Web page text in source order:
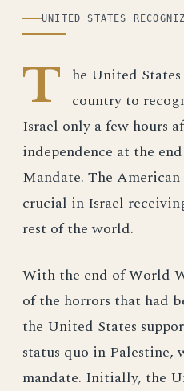
ILLUSTRATION
UNITED STATES
T he United
country to
Israel only a few hours
independence at the
Mandate. The
crucial in Israel
rest of the world.
With the end of World
of the horrors that had
the United States
status quo in Palestine,
mandate. Initially, the